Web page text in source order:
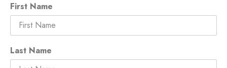
First Name
Last Name